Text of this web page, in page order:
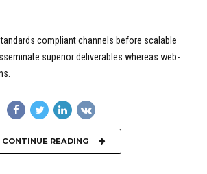
compliant channels before scalable
superior deliverables whereas web-
CONTINUE READING